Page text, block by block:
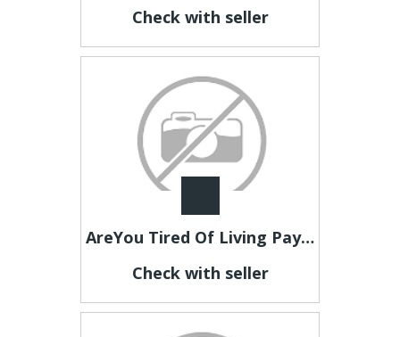
Check with seller
AreYou Tired Of Living Paycheque To Paycheque?Then Look Here Now
Check with seller